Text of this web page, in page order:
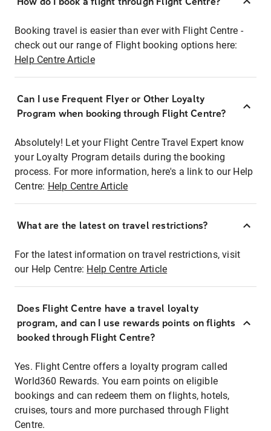
Booking travel is easier than ever with Flight Centre -
check out our range of Flight booking options here:
Help Centre Article
Can I use Frequent Flyer or Other Loyalty
Program when booking through Flight Centre?
Absolutely! Let your Flight Centre Travel Expert know
your Loyalty Program details during the booking
process. For more information, here's a link to our Help
Centre: Help Centre Article
What are the latest on travel restrictions?
For the latest information on travel restrictions, visit
our Help Centre: Help Centre Article
Does Flight Centre have a travel loyalty
program, and can I use rewards points on flights
booked through Flight Centre?
Yes. Flight Centre offers a loyalty program called
World360 Rewards. You earn points on eligible
bookings and can redeem them on flights, hotels,
cruises, tours and more purchased through Flight
Centre.